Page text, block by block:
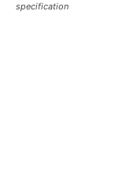
specification